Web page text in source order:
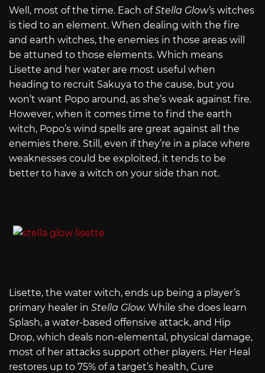
Well, most of the time. Each ofStella Glow’s witches
is tied to an element. When dealing with the fire
and earth witches, the enemies in those areas will
be attuned to those elements. Which means
Lisette and her water are most useful when
heading to recruit Sakuya to the cause, but you
won’t want Popo around, as she’s weak against fire.
However, when it comes time to find the earth
witch, Popo’s wind spells are great against all the
enemies there. Still, even if they’re in a place where
weaknesses could be exploited, it tends to be
better to have a witch on your side than not.
Lisette, the water witch, ends up being a player’s
primary healer in Stella Glow. While she does learn
Splash, a water-based offensive attack, and Hip
Drop, which deals non-elemental, physical damage,
most of her attacks support other players. Her Heal
restores up to 75% of a target’s health, Cure